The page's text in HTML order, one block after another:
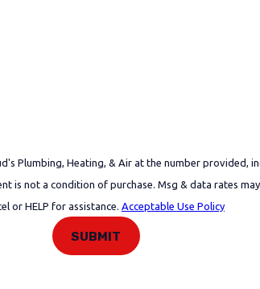
Plumbing, Heating, & Air at the number provided,
or HELP for assistance. Acceptable Use Policy
SUBMIT